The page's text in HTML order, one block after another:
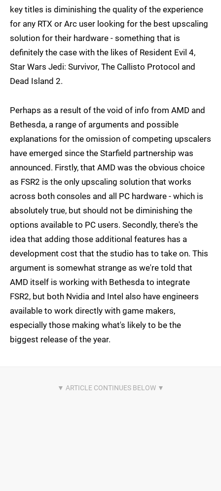
key titles is diminishing the quality of the experience
for any RTX or Arc user looking for the best upscaling
solution for their hardware - something that is
definitely the case with the likes of Resident Evil 4,
Star Wars Jedi: Survivor, The Callisto Protocol and
Dead Island 2.
Perhaps as a result of the void of info from AMD and
Bethesda, a range of arguments and possible
explanations for the omission of competing upscalers
have emerged since the Starfield partnership was
announced. Firstly, that AMD was the obvious choice
as FSR2 is the only upscaling solution that works
across both consoles and all PC hardware - which is
absolutely true, but should not be diminishing the
options available to PC users. Secondly, there's the
idea that adding those additional features has a
development cost that the studio has to take on. This
argument is somewhat strange as we're told that
AMD itself is working with Bethesda to integrate
FSR2, but both Nvidia and Intel also have engineers
available to work directly with game makers,
especially those making what's likely to be the
biggest release of the year.